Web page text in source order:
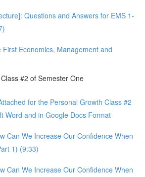
Questions and Answers for EMS 1-
First Economics, Management and
#2 of Semester One
for the Personal Growth Class #2
Word and in Google Docs Format
Can We Increase Our Confidence When
1) (9:33)
Can We Increase Our Confidence When